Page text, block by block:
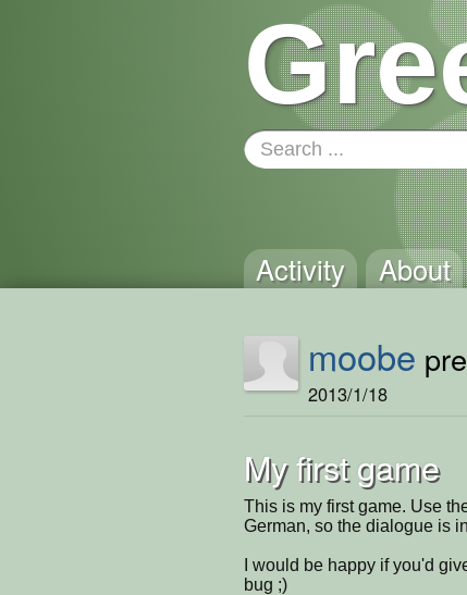
Activity About
moobe
2013/1/18
My first game
This is my first game. Use
German, so the dialogue is
I would be happy if you'd
bug ;)